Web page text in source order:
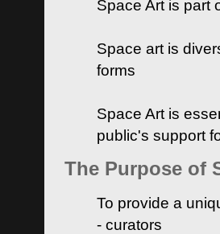
Space Art is part
Space art is
forms
Space Art is
public's support
The Purpose of
To provide a
- curators